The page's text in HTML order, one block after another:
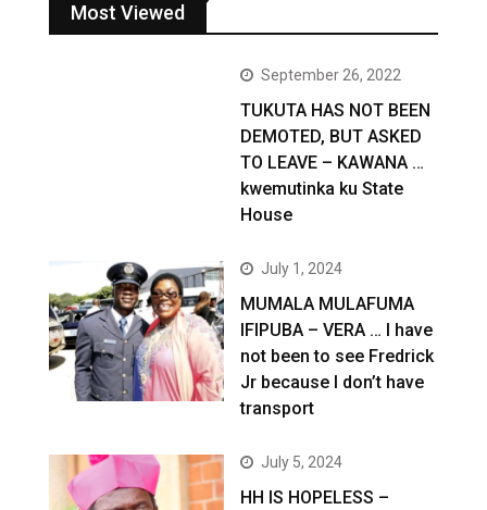
Most Viewed
September 26, 2022
TUKUTA HAS NOT BEEN
DEMOTED, BUT ASKED
TO LEAVE – KAWANA …
kwemutinka ku State
House
July 1, 2024
MUMALA MULAFUMA
IFIPUBA – VERA … I have
not been to see Fredrick
Jr because I don’t have
transport
July 5, 2024
HH IS HOPELESS –